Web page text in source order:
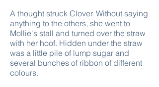
A thought struck Clover. Without saying
anything to the others, she went to
Mollie's stall and turned over the straw
with her hoof. Hidden under the straw
was a little pile of lump sugar and
several bunches of ribbon of different
colours.